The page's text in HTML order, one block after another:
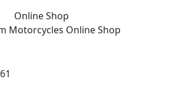
Online Shop
Motorcycles Online Shop